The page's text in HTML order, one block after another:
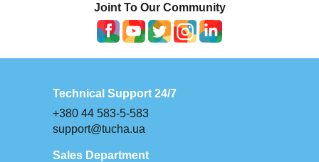
Joint To Our Community
Technical Support 24/7
+380 44 583-5-583
support@tucha.ua
Sales Department